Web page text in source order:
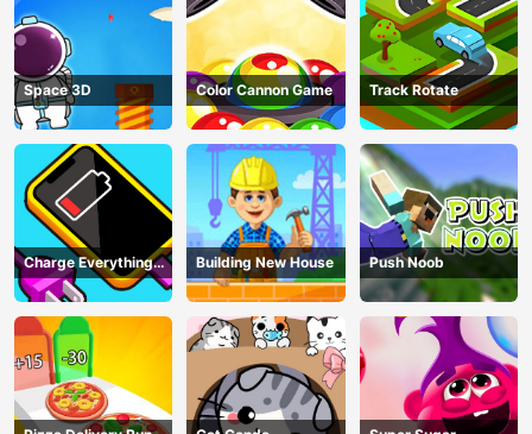
Space 3D Color Cannon Game Track Rotate
Charge Everything
Game
Building New House Push Noob